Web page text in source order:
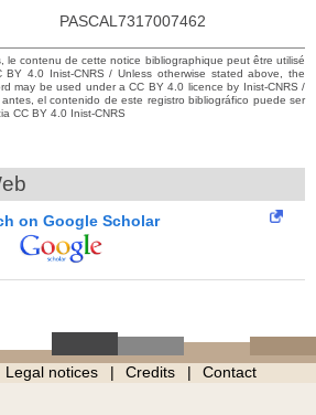
PASCAL7317007462
le contenu de cette notice bibliographique peut être utilisé
BY 4.0 Inist-CNRS / Unless otherwise stated above, the
may be used under a CC BY 4.0 licence by Inist-CNRS /
el contenido de este registro bibliográfico puede ser
CC BY 4.0 Inist-CNRS
on Google Scholar
Legal notices Credits Contact